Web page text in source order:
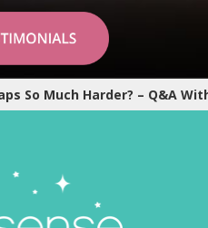
So Much Harder? – Q&A